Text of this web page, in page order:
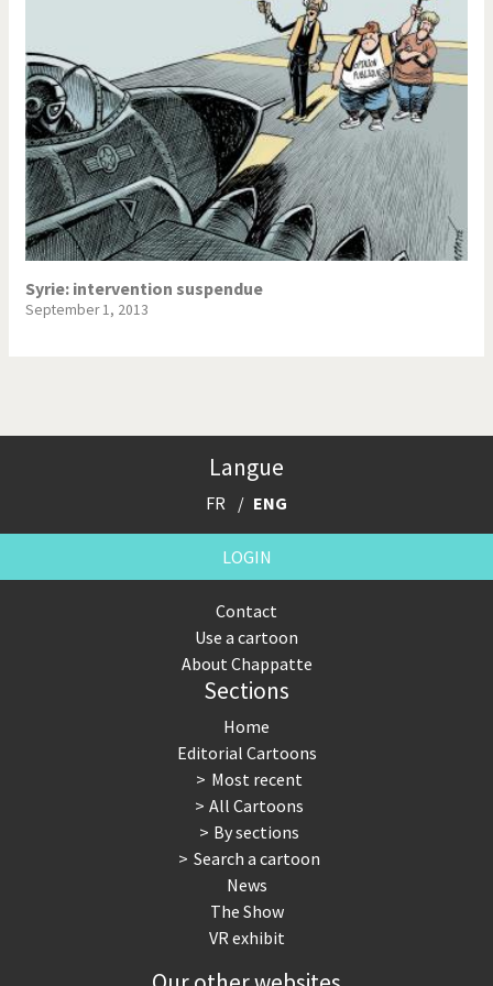
Syrie: intervention suspendue
September 1, 2013
Langue
FR ENG
LOGIN
Contact
Use a cartoon
About Chappatte
Sections
Home
Editorial Cartoons
Most recent
All Cartoons
By sections
Search a cartoon
News
The Show
VR exhibit